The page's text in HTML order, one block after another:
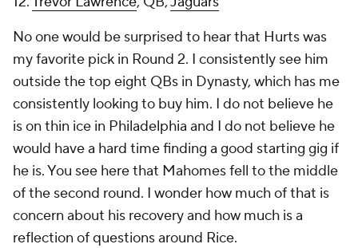
No one would be surprised to hear that Hurts was
my favorite pick in Round 2. I consistently see him
outside the top eight QBs in Dynasty, which has me
consistently looking to buy him. I do not believe he
is on thin ice in Philadelphia and I do not believe he
would have a hard time finding a good starting gig if
he is. You see here that Mahomes fell to the middle
of the second round. I wonder how much of that is
concern about his recovery and how much is a
reflection of questions around Rice.